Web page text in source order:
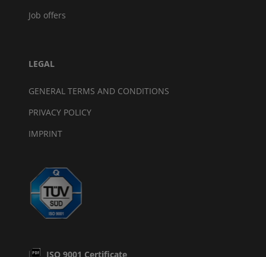
Job offers
LEGAL
GENERAL TERMS AND CONDITIONS
PRIVACY POLICY
IMPRINT
ISO 9001 Certificate